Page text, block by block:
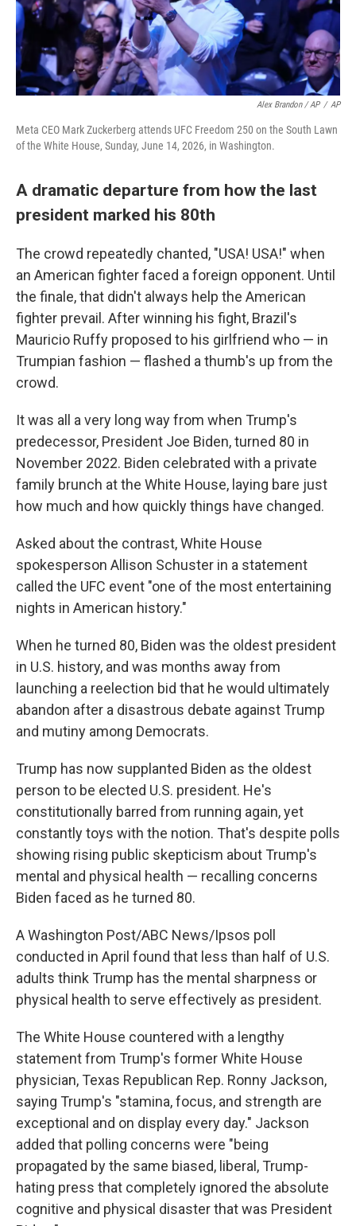
Alex Brandon / AP / AP
Meta CEO Mark Zuckerberg attends UFC Freedom 250 on the South Lawn
of the White House, Sunday, June 14, 2026, in Washington.
A dramatic departure from how the last
president marked his 80th
The crowd repeatedly chanted, "USA! USA!" when
an American fighter faced a foreign opponent. Until
the finale, that didn't always help the American
fighter prevail. After winning his fight, Brazil's
Mauricio Ruffy proposed to his girlfriend who — in
Trumpian fashion — flashed a thumb's up from the
crowd.
It was all a very long way from when Trump's
predecessor, President Joe Biden, turned 80 in
November 2022. Biden celebrated with a private
family brunch at the White House, laying bare just
how much and how quickly things have changed.
Asked about the contrast, White House
spokesperson Allison Schuster in a statement
called the UFC event "one of the most entertaining
nights in American history."
When he turned 80, Biden was the oldest president
in U.S. history, and was months away from
launching a reelection bid that he would ultimately
abandon after a disastrous debate against Trump
and mutiny among Democrats.
Trump has now supplanted Biden as the oldest
person to be elected U.S. president. He's
constitutionally barred from running again, yet
constantly toys with the notion. That's despite polls
showing rising public skepticism about Trump's
mental and physical health — recalling concerns
Biden faced as he turned 80.
A Washington Post/ABC News/Ipsos poll
conducted in April found that less than half of U.S.
adults think Trump has the mental sharpness or
physical health to serve effectively as president.
The White House countered with a lengthy
statement from Trump's former White House
physician, Texas Republican Rep. Ronny Jackson,
saying Trump's "stamina, focus, and strength are
exceptional and on display every day." Jackson
added that polling concerns were "being
propagated by the same biased, liberal, Trump-
hating press that completely ignored the absolute
cognitive and physical disaster that was President